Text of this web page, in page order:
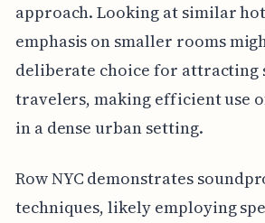
approach. Looking at similar
emphasis on smaller rooms
deliberate choice for attracting
travelers, making efficient use
in a dense urban setting.
Row NYC demonstrates
techniques, likely employing